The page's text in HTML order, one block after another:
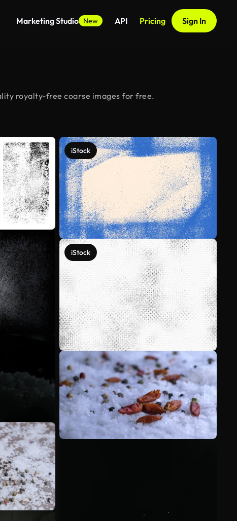
Marketing Studio New API Pricing Sign In
royalty-free coarse images for free.
iStock
iStock
See more